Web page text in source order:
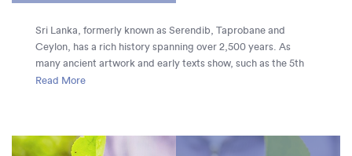
Sri Lanka, formerly known as Serendib, Taprobane and
Ceylon, has a rich history spanning over 2,500 years. As
many ancient artwork and early texts show, such as the 5th
century Mahavamsa, Sri Lanka’s first civilization was
Polonnaruwa and the city of Kandy stand in testament to the
Read More